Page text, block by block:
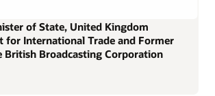
of State, United Kingdom
for International Trade and Former
British Broadcasting Corporation